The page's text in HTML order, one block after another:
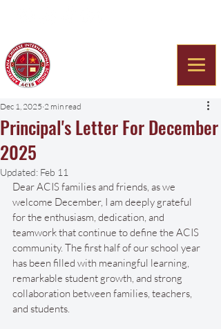
Principal's Letter For December
2025
Dec 1, 2025 2 min read
Updated: Feb 11
Dear ACIS families and friends, as we
welcome December, I am deeply grateful
for the enthusiasm, dedication, and
teamwork that continue to define the ACIS
community. The first half of our school year
has been filled with meaningful learning,
remarkable student growth, and strong
collaboration between families, teachers,
and students.